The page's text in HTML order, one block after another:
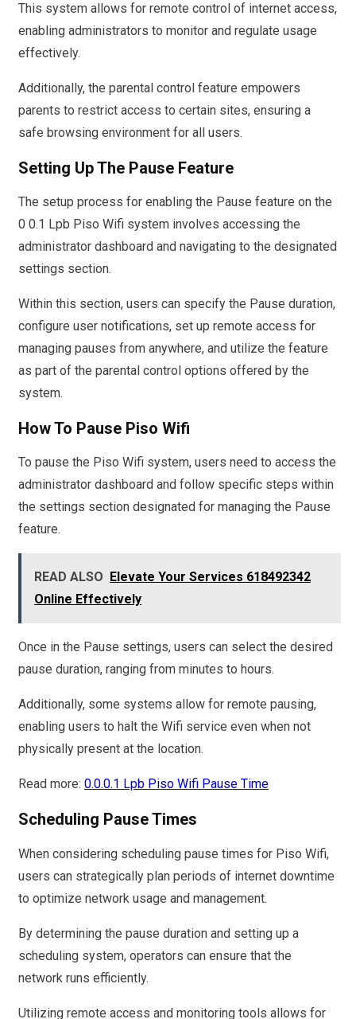
This system allows for remote control of internet access,
enabling administrators to monitor and regulate usage
effectively.
Additionally, the parental control feature empowers
parents to restrict access to certain sites, ensuring a
safe browsing environment for all users.
Setting Up The Pause Feature
The setup process for enabling the Pause feature on the
0 0.1 Lpb Piso Wifi system involves accessing the
administrator dashboard and navigating to the designated
settings section.
Within this section, users can specify the Pause duration,
configure user notifications, set up remote access for
managing pauses from anywhere, and utilize the feature
as part of the parental control options offered by the
system.
How To Pause Piso Wifi
To pause the Piso Wifi system, users need to access the
administrator dashboard and follow specific steps within
the settings section designated for managing the Pause
feature.
READ ALSO
Elevate Your Services 618492342
Online Effectively
Once in the Pause settings, users can select the desired
pause duration, ranging from minutes to hours.
Additionally, some systems allow for remote pausing,
enabling users to halt the Wifi service even when not
physically present at the location.
Read more: 0.0.0.1 Lpb Piso Wifi Pause Time
Scheduling Pause Times
When considering scheduling pause times for Piso Wifi,
users can strategically plan periods of internet downtime
to optimize network usage and management.
By determining the pause duration and setting up a
scheduling system, operators can ensure that the
network runs efficiently.
Utilizing remote access and monitoring tools allows for